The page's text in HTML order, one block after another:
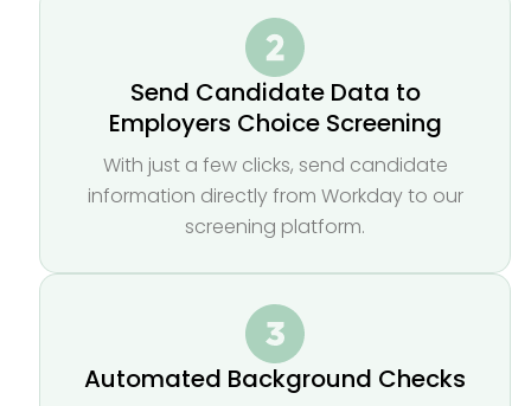
Send Candidate Data to
Employers Choice Screening
With just a few clicks, send candidate
information directly from Workday to our
screening platform.
Automated Background Checks